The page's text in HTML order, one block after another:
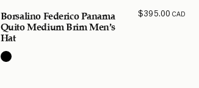
Borsalino Federico Panama
Quito Medium Brim Men’s
Hat
$395.00 CAD